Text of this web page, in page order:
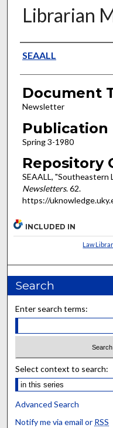
Librarian
Authors
SEAALL
Document
Newsletter
Publication
Spring 3-1980
Repository
SEAALL, "Southeastern
Newsletters. 62.
https://
INCLUDED IN
Law
Search
Enter search terms:
Select context to search:
Advanced Search
Notify me via email or RSS